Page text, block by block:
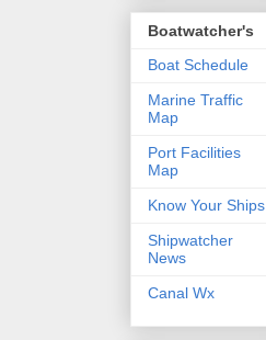
Boatwatcher's
Boat Schedule
Marine Traffic
Map
Port Facilities
Map
Know Your Ships
Shipwatcher
News
Canal Wx